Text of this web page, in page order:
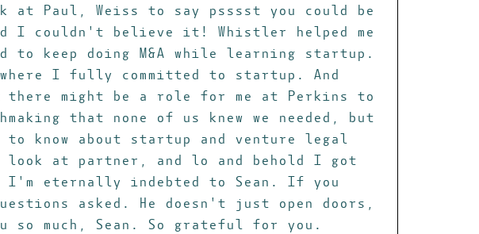
at Paul, Weiss to say psssst you could be
I couldn't believe it! Whistler helped me
keep doing M&A while learning startup.
where I fully committed to startup. And
there might be a role for me at Perkins to
that none of us knew we needed, but
to know about startup and venture legal
look at partner, and lo and behold I got
I'm eternally indebted to Sean. If you
asked. He doesn't just open doors,
so much, Sean. So grateful for you.